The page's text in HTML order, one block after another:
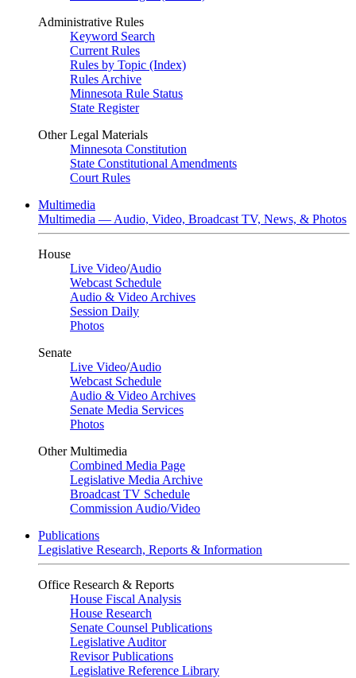
Administrative Rules
Keyword Search
Current Rules
Rules by Topic (Index)
Rules Archive
Minnesota Rule Status
State Register
Other Legal Materials
Minnesota Constitution
State Constitutional Amendments
Court Rules
Multimedia
Multimedia — Audio, Video, Broadcast TV, News, & Photos
House
Live Video/Audio
Webcast Schedule
Audio & Video Archives
Session Daily
Photos
Senate
Live Video/Audio
Webcast Schedule
Audio & Video Archives
Senate Media Services
Photos
Other Multimedia
Combined Media Page
Legislative Media Archive
Broadcast TV Schedule
Commission Audio/Video
Publications
Legislative Research, Reports & Information
Office Research & Reports
House Fiscal Analysis
House Research
Senate Counsel Publications
Legislative Auditor
Revisor Publications
Legislative Reference Library